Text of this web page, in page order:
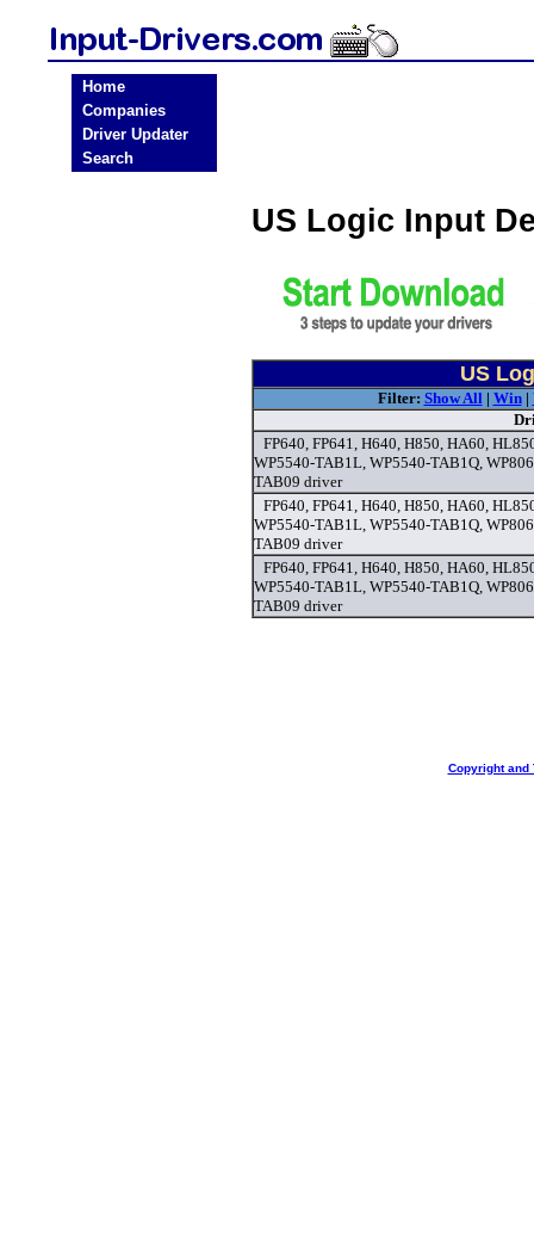
Home
Companies
Driver Updater
Search
US Logic Input
US
Filter: Show All| Win|
FP640, FP641, H640, H850, HA60,
WP5540-TAB1L, WP5540-TAB1Q,
TAB09 driver
FP640, FP641, H640, H850, HA60,
WP5540-TAB1L, WP5540-TAB1Q,
TAB09 driver
FP640, FP641, H640, H850, HA60,
WP5540-TAB1L, WP5540-TAB1Q,
TAB09 driver
Copyright and